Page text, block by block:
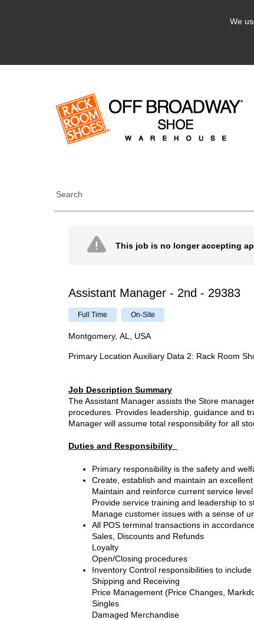
We
Search
This job is no longer accepting
Assistant Manager - 2nd - 29383
Full Time On-Site
Montgomery, AL, USA
Primary Location Auxiliary Data 2: Rack Room
Job Description Summary
The Assistant Manager assists the Store
procedures. Provides leadership, guidance and
Manager will assume total responsibility for all
Duties and Responsibility
Primary responsibility is the safety and
Create, establish and maintain an
Maintain and reinforce current service level
Provide service training and leadership to
Manage customer issues with a sense of
All POS terminal transactions in
Sales, Discounts and Refunds
Loyalty
Open/Closing procedures
Inventory Control responsibilities to
Shipping and Receiving
Price Management (Price Changes,
Singles
Damaged Merchandise